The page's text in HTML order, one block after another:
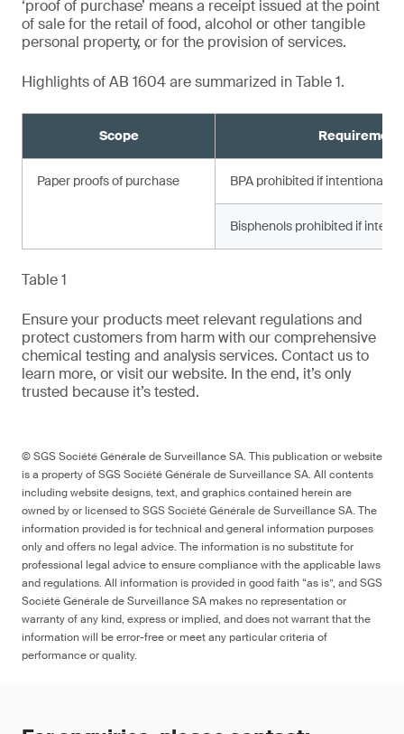
‘proof of purchase’ means a receipt issued at the point
of sale for the retail of food, alcohol or other tangible
personal property, or for the provision of services.
Highlights of AB 1604 are summarized in Table 1.
Scope Requirement
Paper proofs of purchase BPA prohibited if intentionally
Bisphenols prohibited if
Table 1
Ensure your products meet relevant regulations and
protect customers from harm with our comprehensive
chemical testing and analysis services. Contact us to
learn more, or visit our website. In the end, it’s only
trusted because it’s tested.
© SGS Société Générale de Surveillance SA. This publication or website
is a property of SGS Société Générale de Surveillance SA. All contents
including website designs, text, and graphics contained herein are
owned by or licensed to SGS Société Générale de Surveillance SA. The
information provided is for technical and general information purposes
only and offers no legal advice. The information is no substitute for
professional legal advice to ensure compliance with the applicable laws
and regulations. All information is provided in good faith “as is”, and SGS
Société Générale de Surveillance SA makes no representation or
warranty of any kind, express or implied, and does not warrant that the
information will be error-free or meet any particular criteria of
performance or quality.